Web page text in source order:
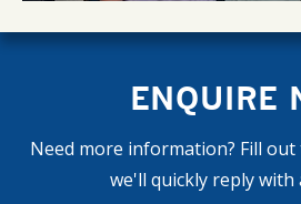
ENQUIRE
Need more information? Fill
we'll quickly reply with